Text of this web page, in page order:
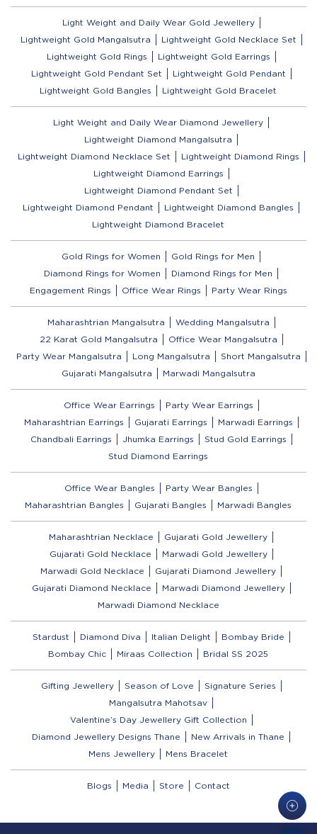
Light Weight and Daily Wear Gold Jewellery
Lightweight Gold Mangalsutra
Lightweight Gold Necklace Set
Lightweight Gold Rings
Lightweight Gold Earrings
Lightweight Gold Pendant Set
Lightweight Gold Pendant
Lightweight Gold Bangles
Lightweight Gold Bracelet
Light Weight and Daily Wear Diamond Jewellery
Lightweight Diamond Mangalsutra
Lightweight Diamond Necklace Set
Lightweight Diamond Rings
Lightweight Diamond Earrings
Lightweight Diamond Pendant Set
Lightweight Diamond Pendant
Lightweight Diamond Bangles
Lightweight Diamond Bracelet
Gold Rings for Women
Gold Rings for Men
Diamond Rings for Women
Diamond Rings for Men
Engagement Rings
Office Wear Rings Party Wear Rings
Maharashtrian Mangalsutra
Wedding Mangalsutra
22 Karat Gold Mangalsutra
Office Wear Mangalsutra
Party Wear Mangalsutra
Long Mangalsutra
Short Mangalsutra
Gujarati Mangalsutra
Marwadi Mangalsutra
Office Wear Earrings
Party Wear Earrings
Maharashtrian Earrings
Gujarati Earrings
Marwadi Earrings
Chandbali Earrings
Jhumka Earrings
Stud Gold Earrings
Stud Diamond Earrings
Office Wear Bangles
Party Wear Bangles
Maharashtrian Bangles
Gujarati Bangles Marwadi Bangles
Maharashtrian Necklace
Gujarati Gold Jewellery
Gujarati Gold Necklace
Marwadi Gold Jewellery
Marwadi Gold Necklace
Gujarati Diamond Jewellery
Gujarati Diamond Necklace
Marwadi Diamond Jewellery
Marwadi Diamond Necklace
Stardust Diamond Diva Italian Delight
Bombay Bride
Bombay Chic
Miraas Collection Bridal SS 2025
Gifting Jewellery Season of Love
Signature Series
Mangalsutra Mahotsav
Valentine’s Day Jewellery Gift Collection
Diamond Jewellery Designs Thane
New Arrivals in Thane
Mens Jewellery
Mens Bracelet
Blogs Media Store Contact